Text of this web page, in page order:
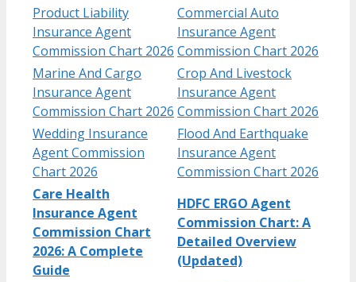
Product Liability
Insurance Agent
Commission Chart 2026
Commercial Auto
Insurance Agent
Commission Chart 2026
Marine And Cargo
Insurance Agent
Commission Chart 2026
Crop And Livestock
Insurance Agent
Commission Chart 2026
Wedding Insurance
Agent Commission
Chart 2026
Flood And Earthquake
Insurance Agent
Commission Chart 2026
Care Health
Insurance Agent
Commission Chart
2026: A Complete
Guide
HDFC ERGO Agent
Commission Chart: A
Detailed Overview
(Updated)